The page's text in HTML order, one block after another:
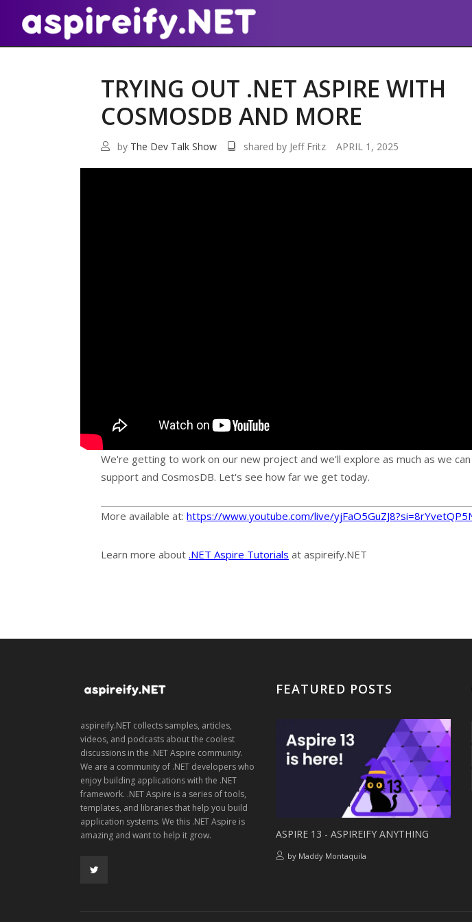
TRYING OUT .NET ASPIRE WITH
COSMOSDB AND MORE
by The Dev Talk Show shared by Jeff Fritz APRIL 1, 2025
We're getting to work on our new project and we'll explore as much as we
support and CosmosDB. Let's see how far we get today.
More available at: https://www.youtube.com/live/
Learn more about .NET Aspire Tutorials at aspireify.NET
aspireify.NET collects samples, articles,
videos, and podcasts about the coolest
discussions in the .NET Aspire community.
We are a community of .NET developers who
enjoy building applications with the .NET
framework. .NET Aspire is a series of tools,
templates, and libraries that help you build
application systems. We this .NET Aspire is
amazing and want to help it grow.
FEATURED POSTS
ASPIRE 13 - ASPIREIFY ANYTHING
by Maddy Montaquila